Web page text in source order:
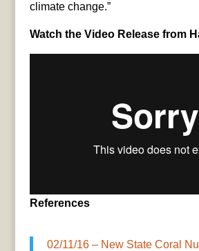
climate change.”
Watch the Video Release from
References
02/11/16 – New State Coral